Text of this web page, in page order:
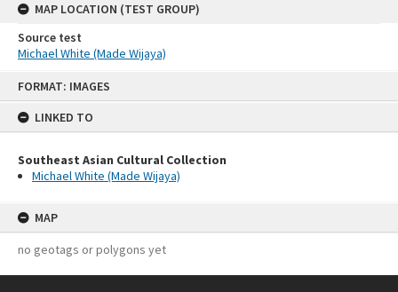
FORMAT: IMAGES
LINKED TO
Southeast Asian Cultural Collection
Michael White (Made Wijaya)
MAP
no geotags or polygons yet
MAP LOCATION (TEST GROUP)
Source test
Michael White (Made Wijaya)